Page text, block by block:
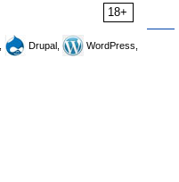
18+
Drupal,
WordPress,